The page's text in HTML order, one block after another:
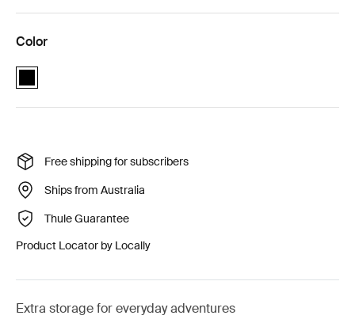
Color
Thule Urban Glide single stroller extended cargo basket Black
Free shipping for subscribers
Ships from Australia
Thule Guarantee
Product Locator by Locally
Extra storage for everyday adventures